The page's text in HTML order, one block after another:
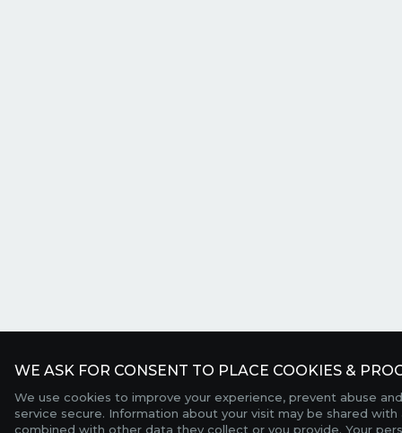
WE ASK FOR CONSENT TO PLACE COOKIES &
We use cookies to improve your experience, prevent abuse
service secure. Information about your visit may be shared
combined with other data they collect or you provide. Your